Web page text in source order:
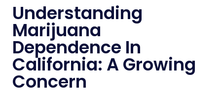
Understanding
Marijuana
Dependence In
California: A Growing
Concern